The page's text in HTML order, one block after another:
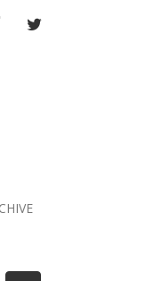
FACEBOOKTWITTER